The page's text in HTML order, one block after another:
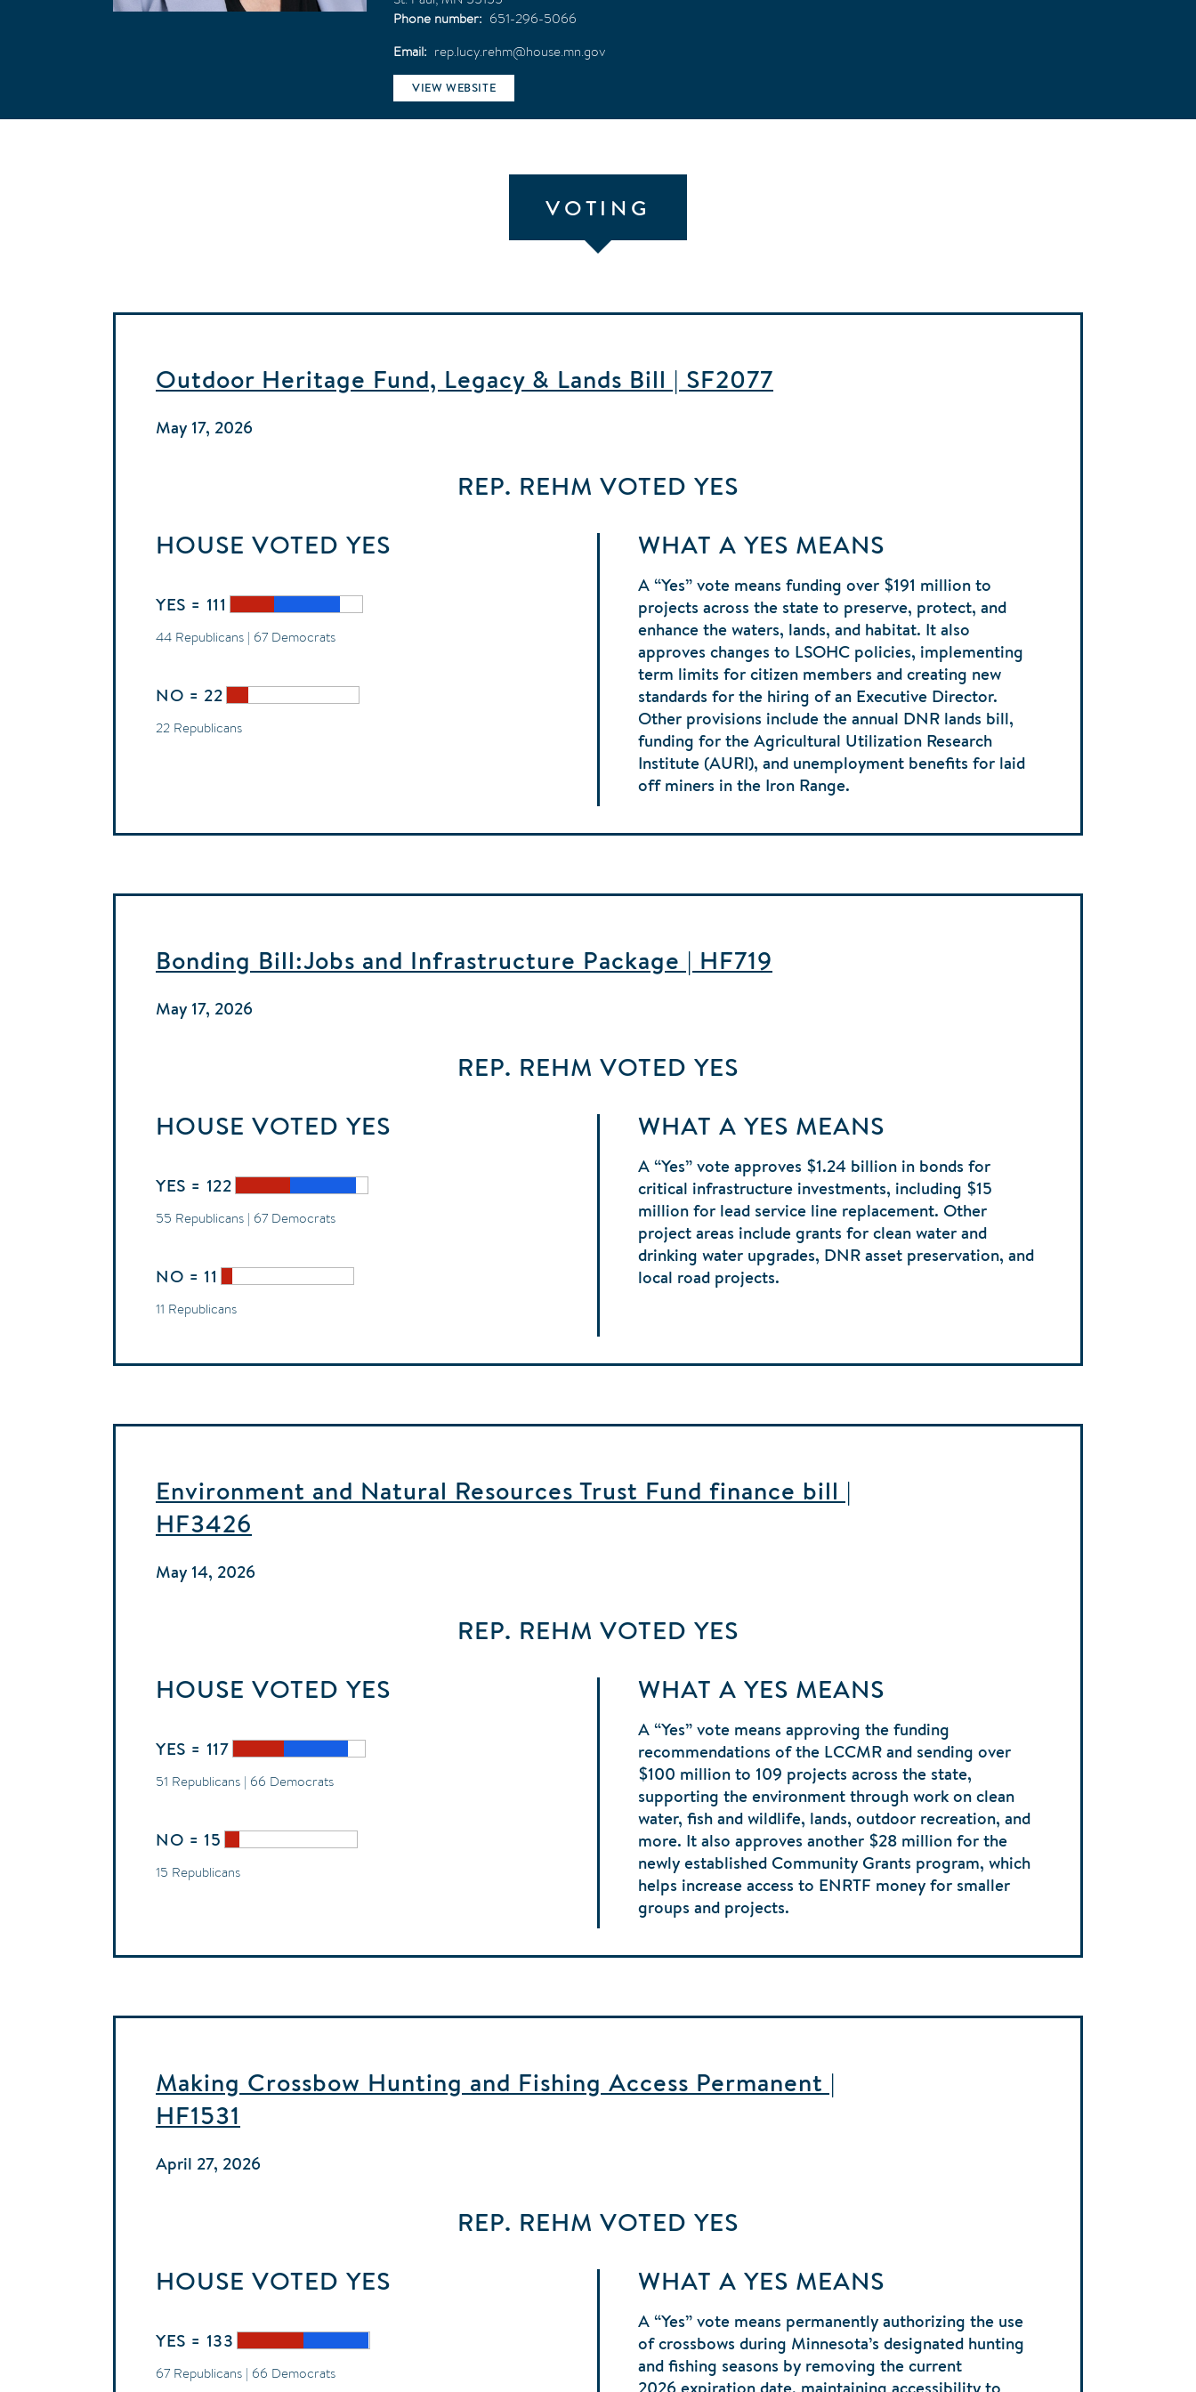
Phone number
651-296-5066
Email
rep.lucy.rehm@house.mn.gov
VIEW WEBSITE
VOTING
Outdoor Heritage Fund, Legacy & Lands Bill | SF2077
May 17, 2026
REP. REHM VOTED YES
HOUSE VOTED YES
YES = 111
44 Republicans | 67 Democrats
NO = 22
22 Republicans
WHAT A YES MEANS
A “Yes” vote means funding over $191 million to
projects across the state to preserve, protect, and
enhance the waters, lands, and habitat. It also
approves changes to LSOHC policies, implementing
term limits for citizen members and creating new
standards for the hiring of an Executive Director.
Other provisions include the annual DNR lands bill,
funding for the Agricultural Utilization Research
Institute (AURI), and unemployment benefits for laid
off miners in the Iron Range.
Bonding Bill:Jobs and Infrastructure Package | HF719
May 17, 2026
REP. REHM VOTED YES
HOUSE VOTED YES
YES = 122
55 Republicans | 67 Democrats
NO = 11
11 Republicans
WHAT A YES MEANS
A “Yes” vote approves $1.24 billion in bonds for
critical infrastructure investments, including $15
million for lead service line replacement. Other
project areas include grants for clean water and
drinking water upgrades, DNR asset preservation, and
local road projects.
Environment and Natural Resources Trust Fund finance bill |
HF3426
May 14, 2026
REP. REHM VOTED YES
HOUSE VOTED YES
YES = 117
51 Republicans | 66 Democrats
NO = 15
15 Republicans
WHAT A YES MEANS
A “Yes” vote means approving the funding
recommendations of the LCCMR and sending over
$100 million to 109 projects across the state,
supporting the environment through work on clean
water, fish and wildlife, lands, outdoor recreation, and
more. It also approves another $28 million for the
newly established Community Grants program, which
helps increase access to ENRTF money for smaller
groups and projects.
Making Crossbow Hunting and Fishing Access Permanent |
HF1531
April 27, 2026
REP. REHM VOTED YES
HOUSE VOTED YES
YES = 133
67 Republicans | 66 Democrats
WHAT A YES MEANS
A “Yes” vote means permanently authorizing the use
of crossbows during Minnesota’s designated hunting
and fishing seasons by removing the current